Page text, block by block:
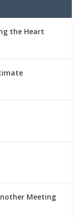
the Heart
Meeting